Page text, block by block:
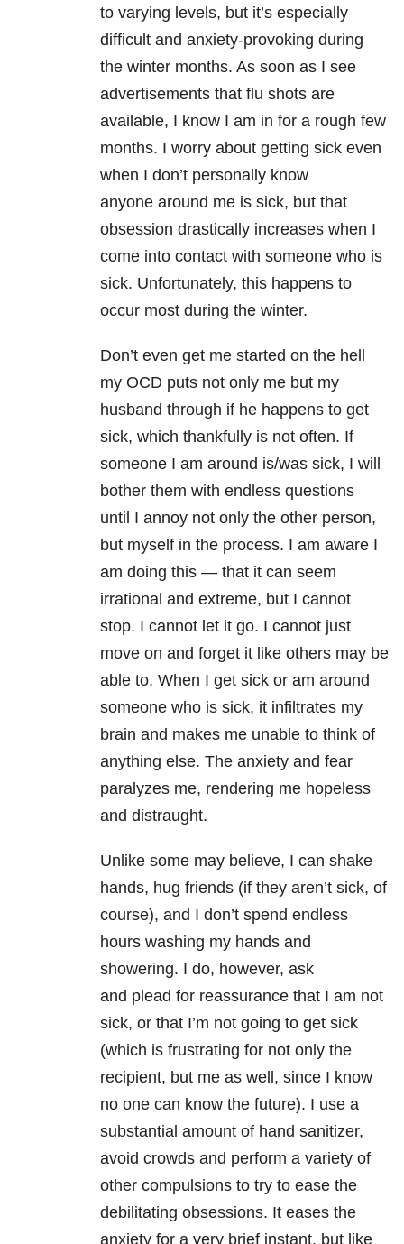
to varying levels, but it’s especially
difficult and anxiety-provoking during
the winter months. As soon as I see
advertisements that flu shots are
available, I know I am in for a rough few
months. I worry about getting sick even
when I don’t personally know
anyone around me is sick, but that
obsession drastically increases when I
come into contact with someone who is
sick. Unfortunately, this happens to
occur most during the winter.
Don’t even get me started on the hell
my OCD puts not only me but my
husband through if he happens to get
sick, which thankfully is not often. If
someone I am around is/was sick, I will
bother them with endless questions
until I annoy not only the other person,
but myself in the process. I am aware I
am doing this — that it can seem
irrational and extreme, but I cannot
stop. I cannot let it go. I cannot just
move on and forget it like others may be
able to. When I get sick or am around
someone who is sick, it infiltrates my
brain and makes me unable to think of
anything else. The anxiety and fear
paralyzes me, rendering me hopeless
and distraught.
Unlike some may believe, I can shake
hands, hug friends (if they aren’t sick, of
course), and I don’t spend endless
hours washing my hands and
showering. I do, however, ask
and plead for reassurance that I am not
sick, or that I’m not going to get sick
(which is frustrating for not only the
recipient, but me as well, since I know
no one can know the future). I use a
substantial amount of hand sanitizer,
avoid crowds and perform a variety of
other compulsions to try to ease the
debilitating obsessions. It eases the
anxiety for a very brief instant, but like